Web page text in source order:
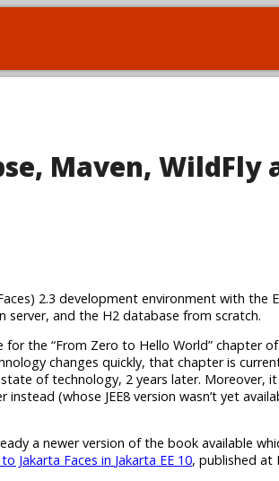
Maven, WildFly
2.3 development environment with the
server, and the H2 database from scratch.
the “From Zero to Hello World” chapter
changes quickly, that chapter is
of technology, 2 years later. Moreover,
instead (whose JEE8 version wasn’t yet
a newer version of the book available
Jakarta Faces in Jakarta EE 10, published at